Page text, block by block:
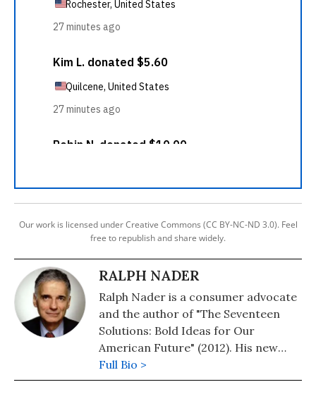
Our work is licensed under Creative Commons (CC BY-NC-ND 3.0). Feel
free to republish and share widely.
RALPH NADER
Ralph Nader is a consumer advocate
and the author of "The Seventeen
Solutions: Bold Ideas for Our
American Future" (2012). His new
book is, "Wrecking America: How
Trump's Lies and Lawbreaking
Full Bio >